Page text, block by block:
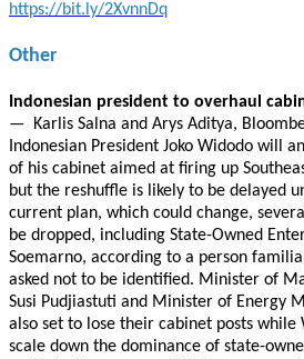
https://bit.ly/2XvnnDq
Other
Indonesian president to overhaul
— Karlis Salna and Arys Aditya,
Indonesian President Joko Widodo will
of his cabinet aimed at firing up
but the reshuffle is likely to be delayed
current plan, which could change,
be dropped, including State-Owned
Soemarno, according to a person
asked not to be identified. Minister of
Susi Pudjiastuti and Minister of Energy
also set to lose their cabinet posts while
scale down the dominance of state-